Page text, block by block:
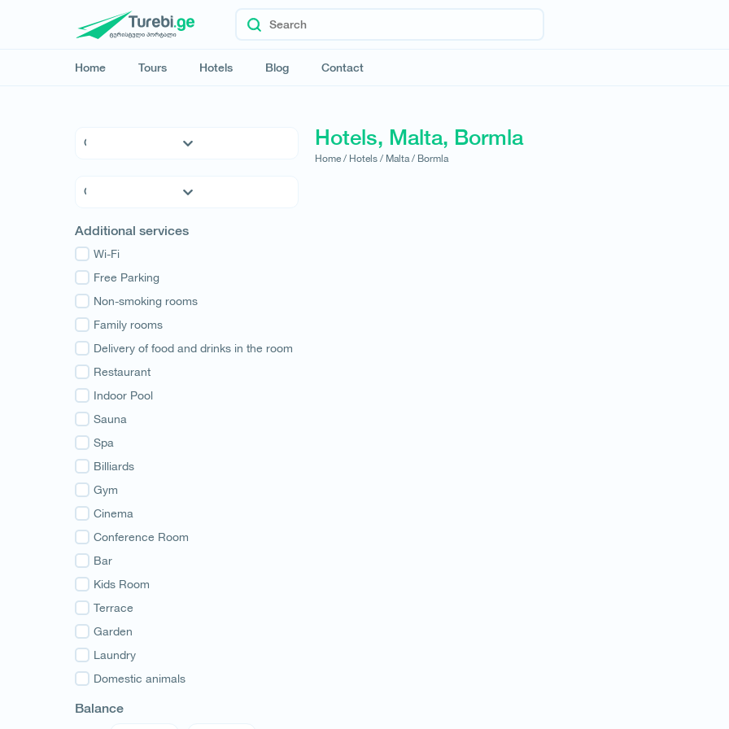
Home Tours Hotels Blog Contact
4 * Hotels
Hostels
Family Hotels
Apartments
Cottages
Kakheti
Tbilisi
Mtskheta-Mtianeti
Shida Kartli
Samtskhe-Javakheti
Imereti
Guria
Samegrelo
Svaneti
Racha
Adjara
Abkhazia
Additional services
Wi-Fi
Free Parking
Non-smoking rooms
Family rooms
Delivery of food and drinks in the room
Restaurant
Indoor Pool
Sauna
Spa
Billiards
Gym
Cinema
Conference Room
Bar
Kids Room
Terrace
Garden
Laundry
Domestic animals
Balance
Hotels, Malta, Bormla
Home / Hotels / Malta / Bormla